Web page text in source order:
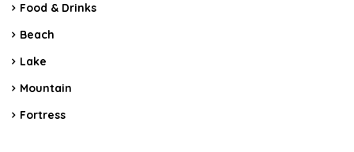
Food & Drinks
Beach
Lake
Mountain
Fortress